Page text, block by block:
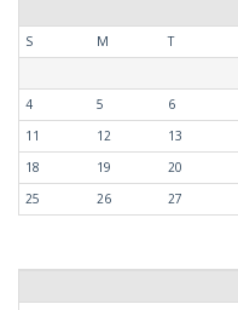
S
M T
4
5 6
11
12 13
18
19 20
25
26 27